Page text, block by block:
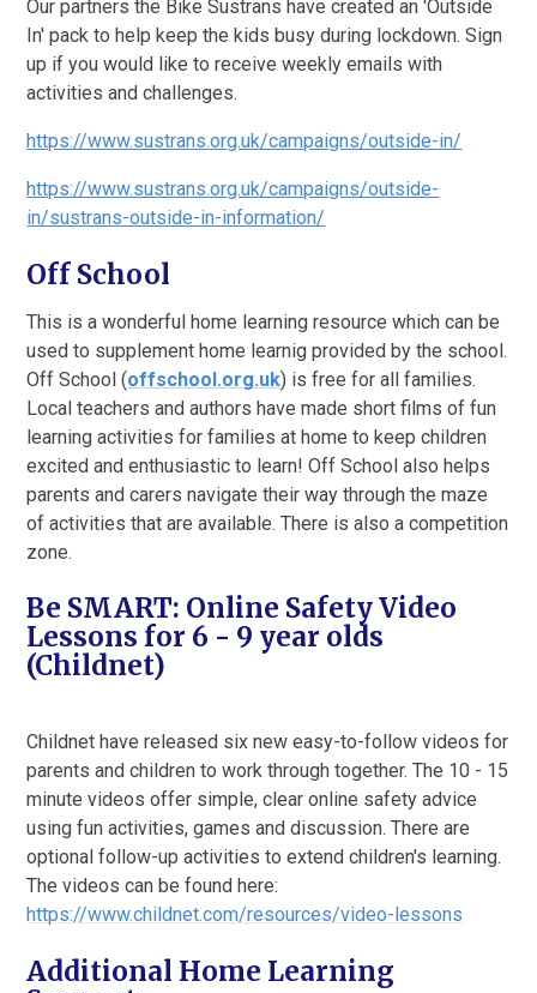
Our partners the Bike Sustrans have created an 'Outside
In' pack to help keep the kids busy during lockdown. Sign
up if you would like to receive weekly emails with
activities and challenges.
https://www.sustrans.org.uk/campaigns/outside-in/
https://www.sustrans.org.uk/campaigns/outside-
in/sustrans-outside-in-information/
Off School
This is a wonderful home learning resource which can be
used to supplement home learnig provided by the school.
Off School (offschool.org.uk) is free for all families.
Local teachers and authors have made short films of fun
learning activities for families at home to keep children
excited and enthusiastic to learn! Off School also helps
parents and carers navigate their way through the maze
of activities that are available. There is also a competition
zone.
Be SMART: Online Safety Video
Lessons for 6 - 9 year olds
(Childnet)
Childnet have released six new easy-to-follow videos for
parents and children to work through together. The 10 - 15
minute videos offer simple, clear online safety advice
using fun activities, games and discussion. There are
optional follow-up activities to extend children's learning.
The videos can be found here:
https://www.childnet.com/resources/video-lessons
Additional Home Learning